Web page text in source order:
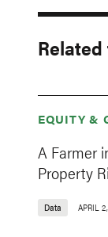
EQUITY &
A Farmer
Property
Data APRIL